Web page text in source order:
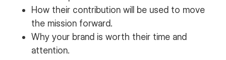
How their contribution will be used to move
the mission forward.
Why your brand is worth their time and
attention.